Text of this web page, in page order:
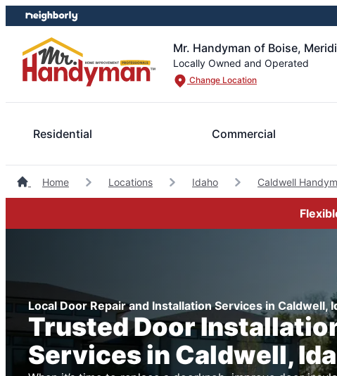
Skip
to
content
Skip
to
footer
Mr. Handyman of Boise,
Locally Owned and Operated
Change Location
Residential Commercial
Home Locations Idaho Caldwell
Local Door Repair and Installation Services in Caldwell,
Trusted Door
Services in Caldwell,